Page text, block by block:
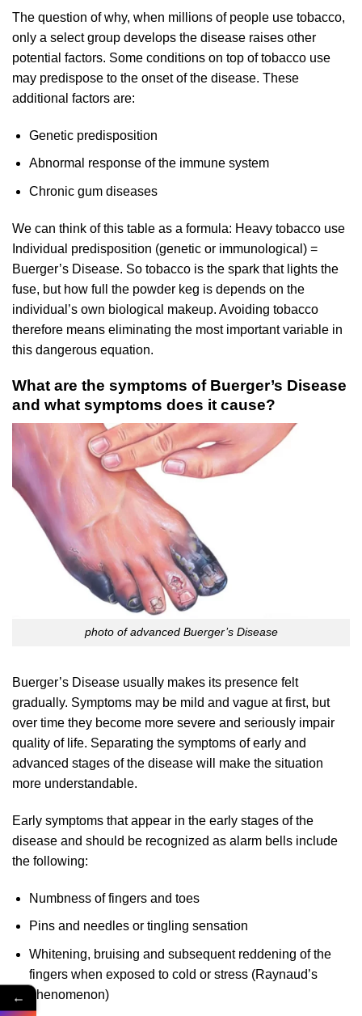
The question of why, when millions of people use tobacco,
only a select group develops the disease raises other
potential factors. Some conditions on top of tobacco use
may predispose to the onset of the disease. These
additional factors are:
Genetic predisposition
Abnormal response of the immune system
Chronic gum diseases
We can think of this table as a formula: Heavy tobacco use
Individual predisposition (genetic or immunological) =
Buerger’s Disease. So tobacco is the spark that lights the
fuse, but how full the powder keg is depends on the
individual’s own biological makeup. Avoiding tobacco
therefore means eliminating the most important variable in
this dangerous equation.
What are the symptoms of Buerger’s Disease
and what symptoms does it cause?
photo of advanced Buerger’s Disease
Buerger’s Disease usually makes its presence felt
gradually. Symptoms may be mild and vague at first, but
over time they become more severe and seriously impair
quality of life. Separating the symptoms of early and
advanced stages of the disease will make the situation
more understandable.
Early symptoms that appear in the early stages of the
disease and should be recognized as alarm bells include
the following:
Numbness of fingers and toes
Pins and needles or tingling sensation
Whitening, bruising and subsequent reddening of the
fingers when exposed to cold or stress (Raynaud’s
phenomenon)
←